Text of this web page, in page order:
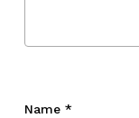
Name *